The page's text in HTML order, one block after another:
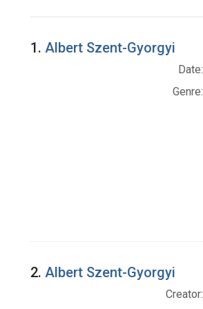
Search Results
1. Albert Szent-Gyorgyi
Date:
Genre:
2. Albert Szent-Gyorgyi
Creator: